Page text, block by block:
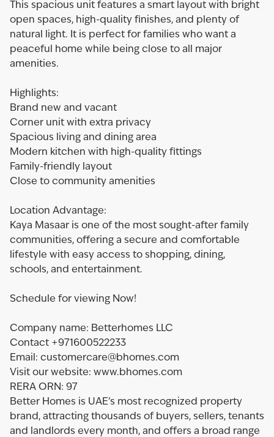
This spacious unit features a smart layout with bright
open spaces, high-quality finishes, and plenty of
natural light. It is perfect for families who want a
peaceful home while being close to all major
amenities.
Highlights:
Brand new and vacant
Corner unit with extra privacy
Spacious living and dining area
Modern kitchen with high-quality fittings
Family-friendly layout
Close to community amenities
Location Advantage:
Kaya Masaar is one of the most sought-after family
communities, offering a secure and comfortable
lifestyle with easy access to shopping, dining,
schools, and entertainment.
Schedule for viewing Now!
Company name: Betterhomes LLC
Contact +971600522233
Email: customercare@bhomes.com
Visit our website: www.bhomes.com
RERA ORN: 97
Better Homes is UAE’s most recognized property
brand, attracting thousands of buyers, sellers, tenants
and landlords every month, and offers a broad range